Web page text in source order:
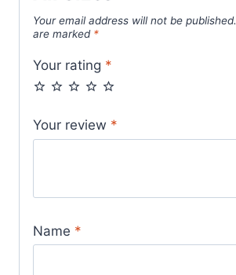
Your email address will not be published.
are marked *
Your rating *
Your review *
Name *